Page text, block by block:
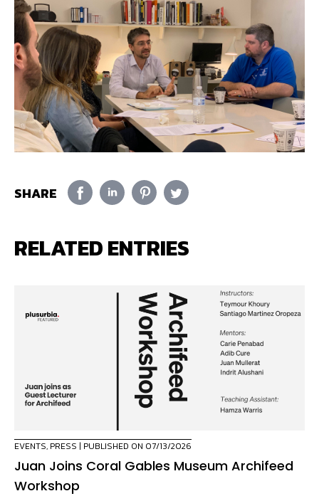
SHARE
RELATED ENTRIES
EVENTS, PRESS | PUBLISHED ON 07/13/2026
Juan Joins Coral Gables Museum Archifeed
Workshop